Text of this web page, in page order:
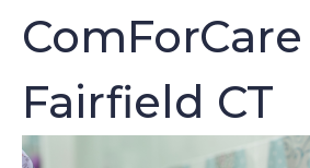
ComForCare
Fairfield CT